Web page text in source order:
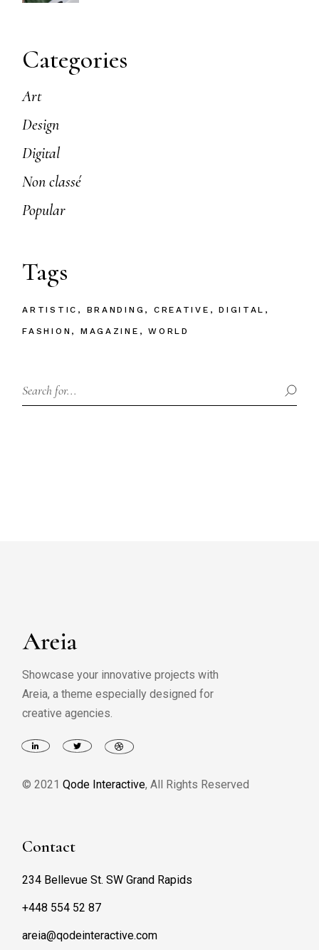
Categories
Art
Design
Digital
Non classé
Popular
Tags
ARTISTIC BRANDING CREATIVE DIGITAL
FASHION MAGAZINE WORLD
Showcase your innovative projects with
Areia, a theme especially designed for
creative agencies.
© 2021Qode Interactive, All Rights Reserved
Contact
234 Bellevue St. SW Grand Rapids
+448 554 52 87
areia@qodeinteractive.com